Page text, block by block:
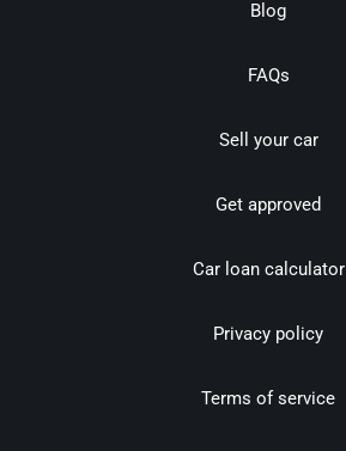
Blog
FAQs
Sell your car
Get approved
Car loan calculator
Privacy policy
Terms of service